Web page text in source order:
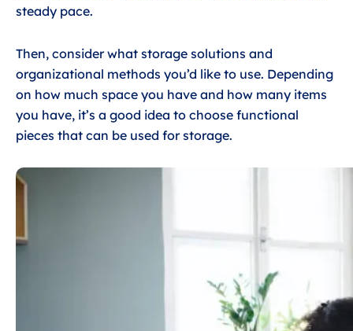
steady pace.
Then, consider what storage solutions and
organizational methods you’d like to use. Depending
on how much space you have and how many items
you have, it’s a good idea to choose functional
pieces that can be used for storage.